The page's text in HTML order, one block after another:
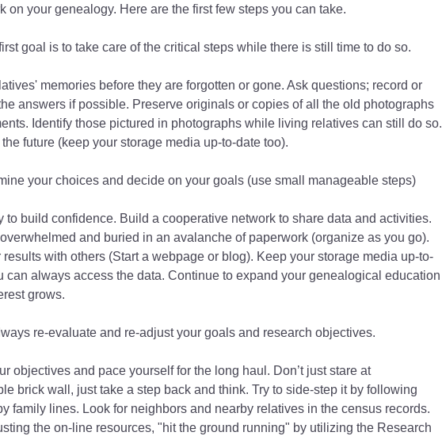
on your genealogy. Here are the first few steps you can take.
goal is to take care of the critical steps while there is still time to do so.
memories before they are forgotten or gone. Ask questions; record or
answers if possible. Preserve originals or copies of all the old photographs
Identify those pictured in photographs while living relatives can still do so.
future (keep your storage media up-to-date too).
your choices and decide on your goals (use small manageable steps)
to build confidence. Build a cooperative network to share data and activities.
and buried in an avalanche of paperwork (organize as you go).
results with others (Start a webpage or blog). Keep your storage media up-to-
can always access the data. Continue to expand your genealogical education
grows.
re-evaluate and re-adjust your goals and research objectives.
objectives and pace yourself for the long haul. Don’t just stare at
brick wall, just take a step back and think. Try to side-step it by following
family lines. Look for neighbors and nearby relatives in the census records.
the on-line resources, "hit the ground running" by utilizing the Research